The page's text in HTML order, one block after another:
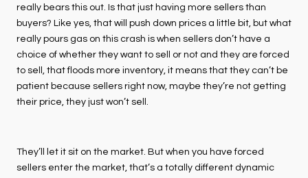
really bears this out. Is that just having more sellers than
buyers? Like yes, that will push down prices a little bit, but what
really pours gas on this crash is when sellers don’t have a
choice of whether they want to sell or not and they are forced
to sell, that floods more inventory, it means that they can’t be
patient because sellers right now, maybe they’re not getting
their price, they just won’t sell.
They’ll let it sit on the market. But when you have forced
sellers enter the market, that’s a totally different dynamic